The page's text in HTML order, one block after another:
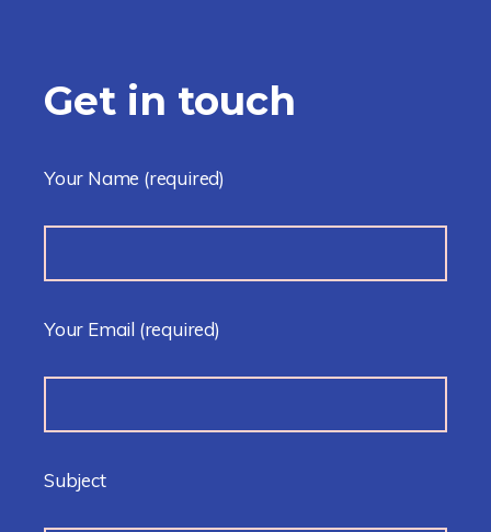
Get in touch
Your Name (required)
Your Email (required)
Subject